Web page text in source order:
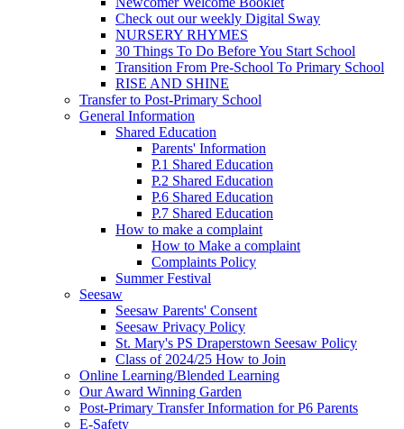
Check out our weekly Digital Sway
NURSERY RHYMES
30 Things To Do Before You Start School
Transition From Pre-School To Primary School
RISE AND SHINE
Transfer to Post-Primary School
General Information
Shared Education
Parents' Information
P.1 Shared Education
P.2 Shared Education
P.6 Shared Education
P.7 Shared Education
How to make a complaint
How to Make a complaint
Complaints Policy
Summer Festival
Seesaw
Seesaw Parents' Consent
Seesaw Privacy Policy
St. Mary's PS Draperstown Seesaw Policy
Class of 2024/25 How to Join
Online Learning/Blended Learning
Our Award Winning Garden
Post-Primary Transfer Information for P6 Parents
E-Safety